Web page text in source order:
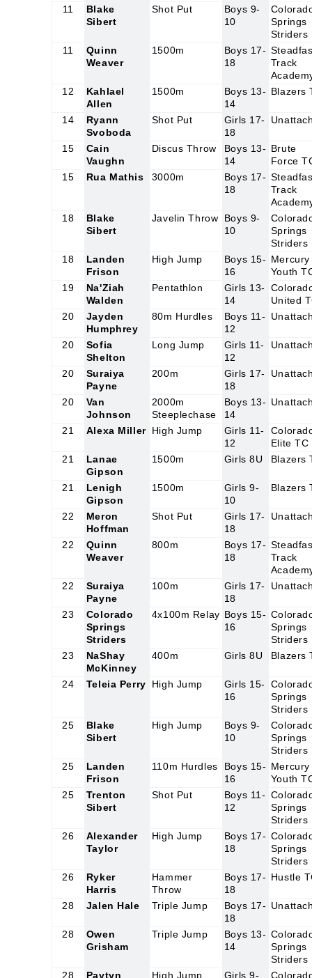
11
Blake
Sibert
Shot Put
Boys 9-
10
Springs
Striders
11
Quinn
Weaver
1500m
Boys 17-
18
Track
12
Kahlael
Allen
1500m
Boys 13-
14
Blazers
14
Ryann
Svoboda
Shot Put
Girls 17-
18
15
Cain
Vaughn
Discus Throw
Boys 13-
14
Brute
Force
15
Rua Mathis 3000m
Boys 17-
18
Track
18
Blake
Sibert
Javelin Throw
Boys 9-
10
Springs
Striders
18
Landen
Frison
High Jump
Boys 15-
16
Mercury
Youth
19
Na'Ziah
Walden
Pentathlon
Girls 13-
14
United
20
Jayden
Humphrey
80m Hurdles
Boys 11-
12
20
Sofia
Shelton
Long Jump
Girls 11-
12
20
Suraiya
Payne
200m
Girls 17-
18
20
Van
Johnson
2000m
Steeplechase
Boys 13-
14
21 Alexa Miller High Jump
Girls 11-
12
Elite TC
21
Lanae
Gipson
1500m Girls 8U Blazers
21
Lenigh
Gipson
1500m
Girls 9-
10
Blazers
22
Meron
Hoffman
Shot Put
Girls 17-
18
22
Quinn
Weaver
800m
Boys 17-
18
Track
22
Suraiya
Payne
100m
Girls 17-
18
23
Colorado
Springs
Striders
4x100m Relay Boys 15-
16
Springs
Striders
23
NaShay
McKinney
400m Girls 8U Blazers
24 Teleia Perry High Jump
Girls 15-
16
Springs
Striders
25
Blake
Sibert
High Jump
Boys 9-
10
Springs
Striders
25
Landen
Frison
110m Hurdles
Boys 15-
16
Mercury
Youth
25
Trenton
Sibert
Shot Put
Boys 11-
12
Springs
Striders
26
Alexander
Taylor
High Jump
Boys 17-
18
Springs
Striders
26
Ryker
Harris
Hammer
Throw
Boys 17-
18
Hustle
28 Jalen Hale Triple Jump
Boys 17-
18
28
Owen
Grisham
Triple Jump
Boys 13-
14
Springs
Striders
28
Paytyn High Jump Girls 9-